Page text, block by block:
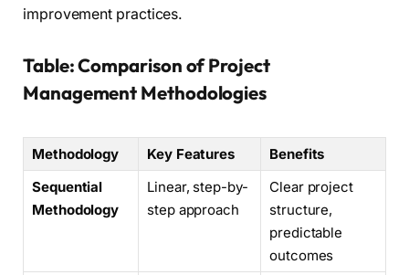
improvement practices.
Table: Comparison of Project
Management Methodologies
Methodology Key Features
Benefits
Sequential
Methodology
Linear, step-by-
step approach
Clear project
structure,
predictable
outcomes